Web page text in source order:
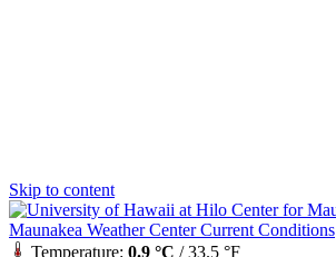
Skip to content
Maunakea Weather Center Current Conditions
Temperature: 0.9 °C / 33.5 °F